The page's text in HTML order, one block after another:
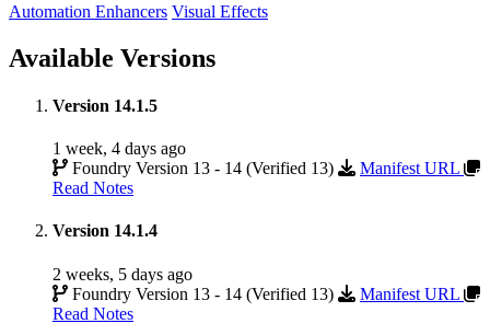
Automation Enhancers Visual Effects
Available Versions
Version 14.1.5
1 week, 4 days ago
Foundry Version 13 - 14 (Verified 13)
Manifest URL
Read Notes
Version 14.1.4
2 weeks, 5 days ago
Foundry Version 13 - 14 (Verified 13)
Manifest URL
Read Notes